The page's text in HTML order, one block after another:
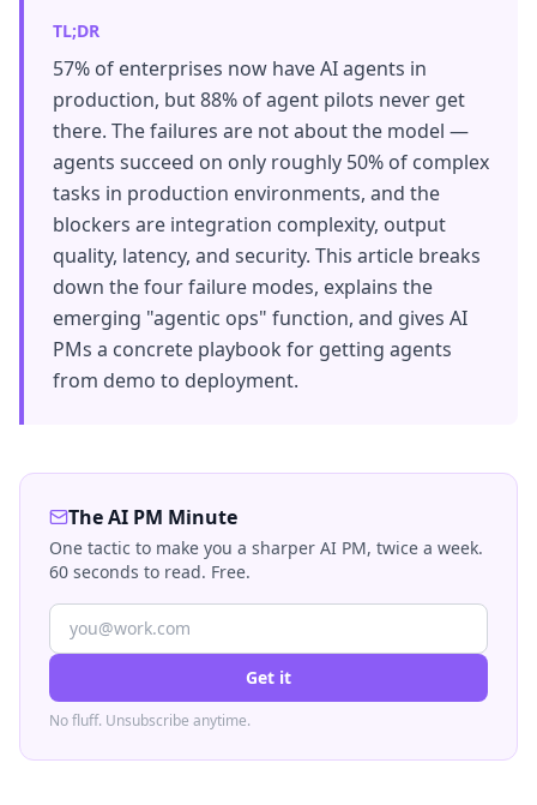
TL;DR
57% of enterprises now have AI agents in
production, but 88% of agent pilots never get
there. The failures are not about the model —
agents succeed on only roughly 50% of complex
tasks in production environments, and the
blockers are integration complexity, output
quality, latency, and security. This article breaks
down the four failure modes, explains the
emerging "agentic ops" function, and gives AI
PMs a concrete playbook for getting agents
from demo to deployment.
The AI PM Minute
One tactic to make you a sharper AI PM, twice a week.
60 seconds to read. Free.
Get it
No fluff. Unsubscribe anytime.